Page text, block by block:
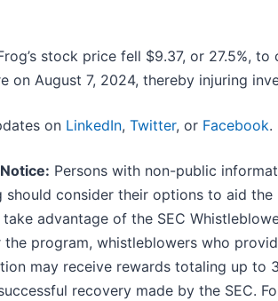
stock price fell $9.37, or 27.5%, to
on August 7, 2024, thereby injuring
on LinkedIn, Twitter, or Facebook.
Persons with non-public
should consider their options to aid the
advantage of the SEC
the program, whistleblowers who
may receive rewards totaling up to
recovery made by the SEC.